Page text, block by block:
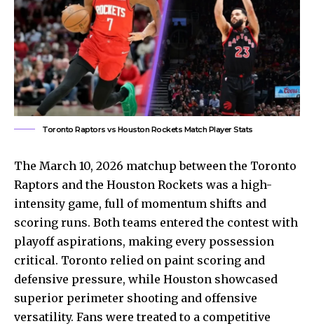
Toronto Raptors vs Houston Rockets Match Player Stats
The March 10, 2026 matchup between the Toronto
Raptors and the Houston Rockets was a high-
intensity game, full of momentum shifts and
scoring runs. Both teams entered the contest with
playoff aspirations, making every possession
critical. Toronto relied on paint scoring and
defensive pressure, while Houston showcased
superior perimeter shooting and offensive
versatility. Fans were treated to a competitive